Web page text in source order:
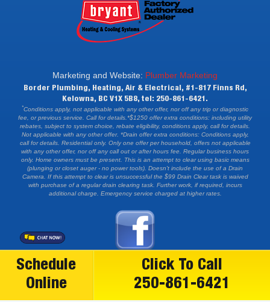
Schedule
Online
Click To Call
250-861-6421
Marketing and Website: Plumber Marketing
Border Plumbing, Heating, Air & Electrical, #1-817 Finns Rd,
Kelowna, BC V1X 5B8, tel: 250-861-6421.
*Conditions apply, not applicable with any other offer, nor off any trip or diagnostic
fee, or previous service. Call for details.*$1250 offer extra conditions: including utility
rebates, subject to system choice, rebate eligibility, conditions apply, call for details.
Not applicable with any other offer. *Drain offer extra conditions: Conditions apply,
call for details. Residential only. Only one offer per household, offers not applicable
with any other offer, nor off any call out or after hours fee. Regular business hours
only. Home owners must be present. This is an attempt to clear using basic means
(plunging or closet auger - no power tools). Doesn't include the use of a Drain
Camera. If this attempt to clear is unsuccessful the $99 Drain Clear task is waived
with purchase of a regular drain clearing task. Further work, if required, incurs
additional charge. Emergency service charged at higher rates.